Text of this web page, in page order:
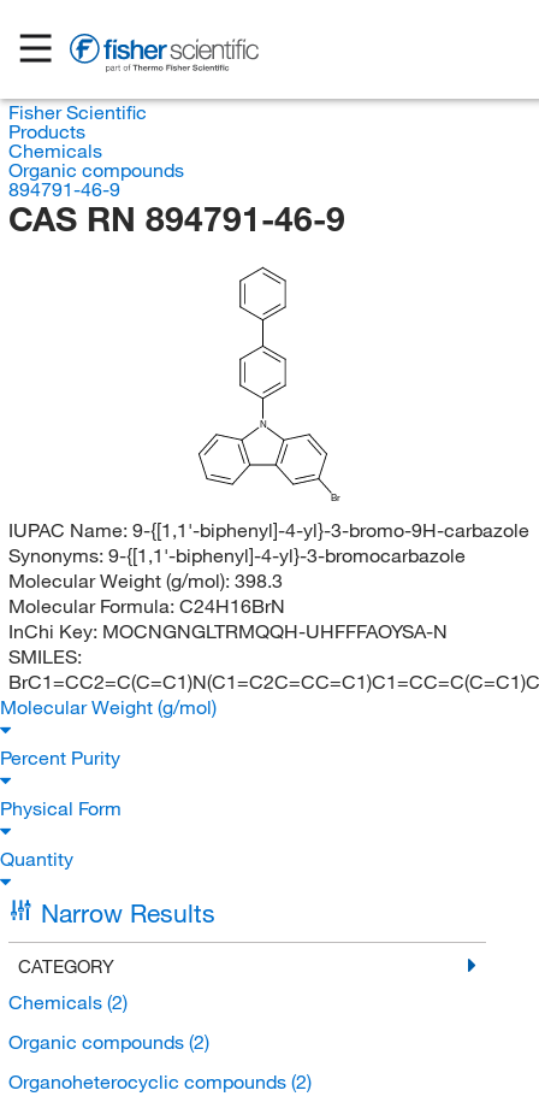
Fisher Scientific
Products
Chemicals
Organic compounds
894791-46-9
CAS RN 894791-46-9
N
Br
IUPAC Name: 9-{[1,1'-biphenyl]-4-yl}-3-bromo-9H-carbazole
Synonyms: 9-{[1,1'-biphenyl]-4-yl}-3-bromocarbazole
Molecular Weight (g/mol): 398.3
Molecular Formula: C24H16BrN
InChi Key: MOCNGNGLTRMQQH-UHFFFAOYSA-N
SMILES:
Molecular Weight (g/mol)
Percent Purity
Physical Form
Quantity
Narrow Results
CATEGORY
Chemicals (2)
Organic compounds (2)
Organoheterocyclic compounds (2)